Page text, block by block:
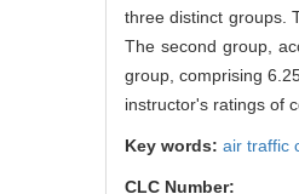
three distinct groups.
The second group,
group, comprising
instructor's ratings of
Key words: air traffic
CLC Number: